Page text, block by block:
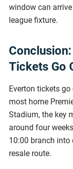
window can
league fixture.
Tickets Go
Everton tickets
most home
Stadium, the key
around four
10:00 branch into
resale route.